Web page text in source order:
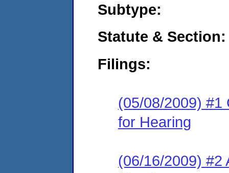
Subtype:
Statute & Section:
Filings:
(05/08/2009) #1
for Hearing
(06/16/2009) #2